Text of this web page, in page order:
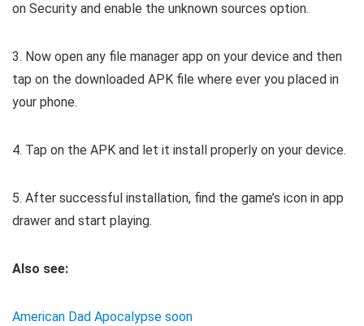
on Security and enable the unknown sources option.
3. Now open any file manager app on your device and then
tap on the downloaded APK file where ever you placed in
your phone.
4. Tap on the APK and let it install properly on your device.
5. After successful installation, find the game’s icon in app
drawer and start playing.
Also see:
American Dad Apocalypse soon